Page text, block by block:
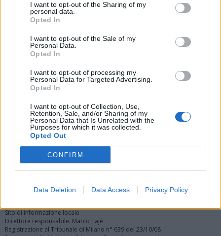
I want to opt-out of the Sharing of my
personal data.
Opted In
I want to opt-out of the Sale of my
Personal Data.
Opted In
I want to opt-out of processing my
Personal Data for Targeted Advertising.
Opted In
I want to opt-out of Collection, Use,
Retention, Sale, and/or Sharing of my
Personal Data that Is Unrelated with the
Purposes for which it was collected.
Opted Out
CONFIRM
Data Deletion Data Access Privacy Policy
Vai al sito in modalità classica
Registrati Redazione
Sito di informazione locale
Direttore responsabile: Marco Tajè
Registrazione al Tribunale di Milano n° 639 del 23/10/08